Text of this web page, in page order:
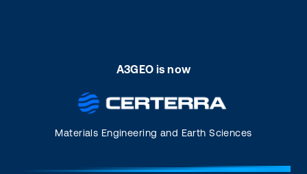
A3GEO is now
Materials Engineering and Earth Sciences